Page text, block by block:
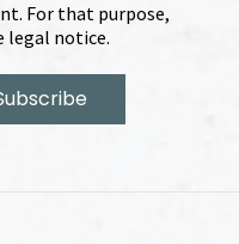
For that purpose,
legal notice.